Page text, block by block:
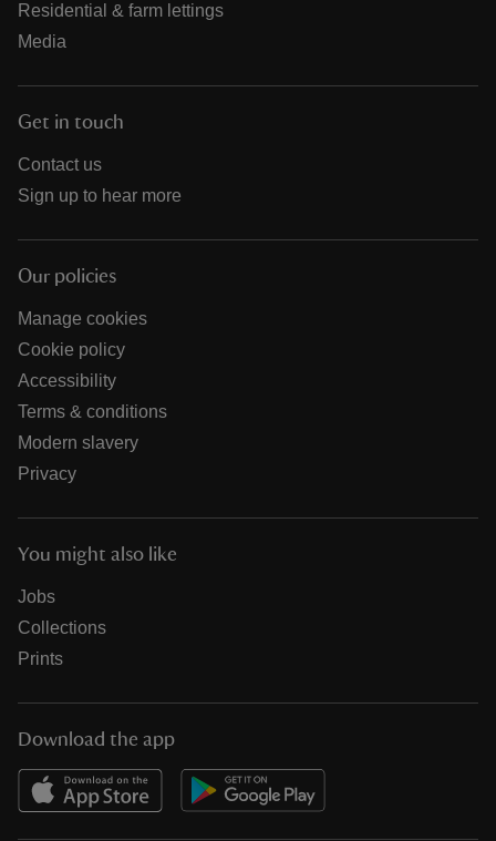
Residential & farm lettings
Media
Get in touch
Contact us
Sign up to hear more
Our policies
Manage cookies
Cookie policy
Accessibility
Terms & conditions
Modern slavery
Privacy
You might also like
Jobs
Collections
Prints
Download the app